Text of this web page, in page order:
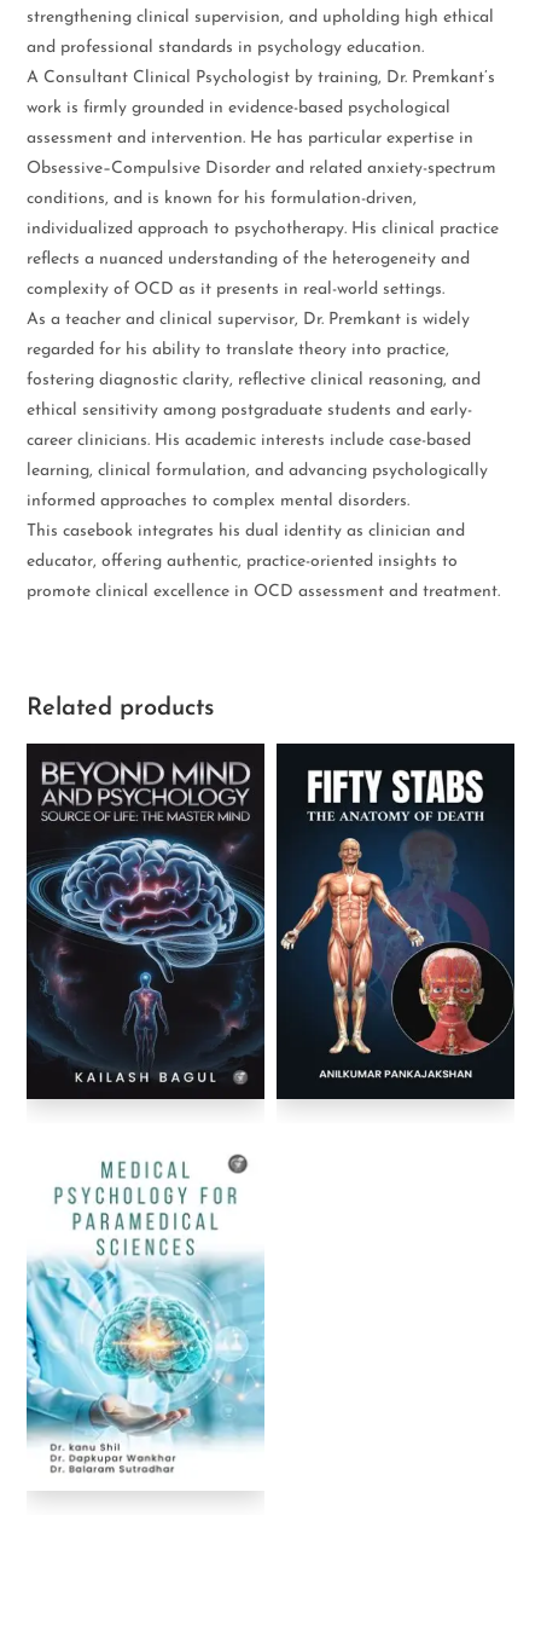
strengthening clinical supervision, and upholding high ethical
and professional standards in psychology education.
A Consultant Clinical Psychologist by training, Dr. Premkant’s
work is firmly grounded in evidence-based psychological
assessment and intervention. He has particular expertise in
Obsessive–Compulsive Disorder and related anxiety-spectrum
conditions, and is known for his formulation-driven,
individualized approach to psychotherapy. His clinical practice
reflects a nuanced understanding of the heterogeneity and
complexity of OCD as it presents in real-world settings.
As a teacher and clinical supervisor, Dr. Premkant is widely
regarded for his ability to translate theory into practice,
fostering diagnostic clarity, reflective clinical reasoning, and
ethical sensitivity among postgraduate students and early-
career clinicians. His academic interests include case-based
learning, clinical formulation, and advancing psychologically
informed approaches to complex mental disorders.
This casebook integrates his dual identity as clinician and
educator, offering authentic, practice-oriented insights to
promote clinical excellence in OCD assessment and treatment.
Related products